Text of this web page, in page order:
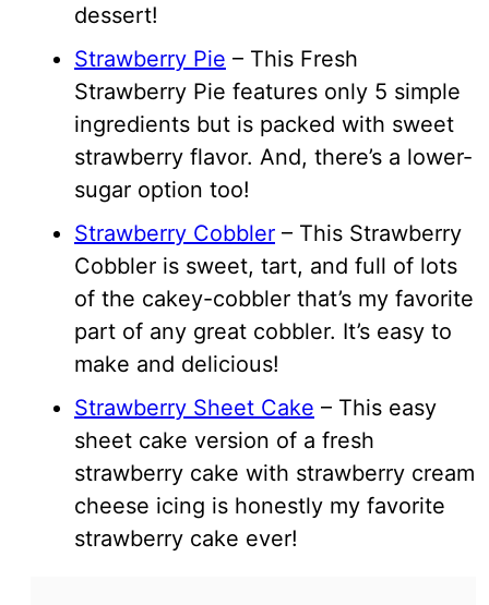
dessert!
Strawberry Pie – This Fresh
Strawberry Pie features only 5 simple
ingredients but is packed with sweet
strawberry flavor. And, there’s a lower-
sugar option too!
Strawberry Cobbler – This Strawberry
Cobbler is sweet, tart, and full of lots
of the cakey-cobbler that’s my favorite
part of any great cobbler. It’s easy to
make and delicious!
Strawberry Sheet Cake – This easy
sheet cake version of a fresh
strawberry cake with strawberry cream
cheese icing is honestly my favorite
strawberry cake ever!